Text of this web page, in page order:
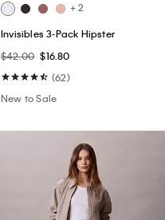
+ 2
Invisibles 3-Pack Hipster
$42.00 $16.80
(62)
New to Sale